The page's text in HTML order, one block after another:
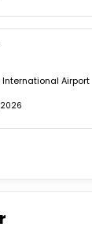
Airport
2026